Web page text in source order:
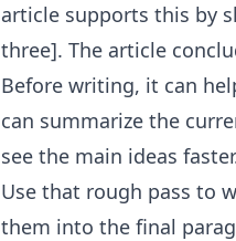
article supports this by
three]. The article
Before writing, it can
can summarize the
see the main ideas
Use that rough pass to
them into the final